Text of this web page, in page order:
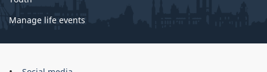
Manage life events